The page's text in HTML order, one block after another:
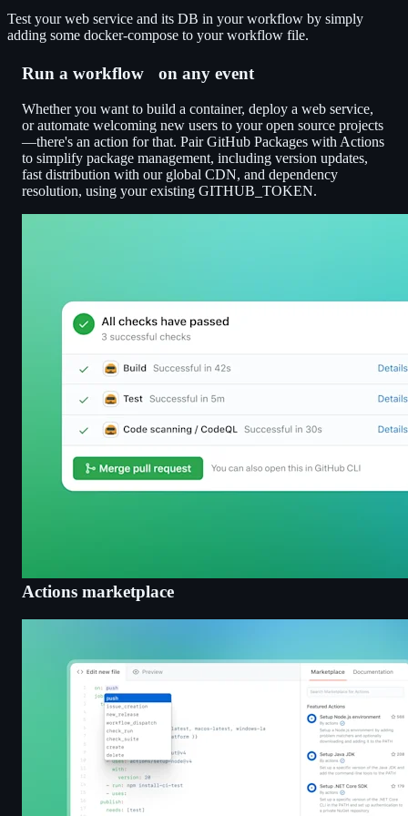
Test your web service and its DB in your workflow by simply
adding some docker-compose to your workflow file.
Run a workflow on any event
Whether you want to build a container, deploy a web service,
or automate welcoming new users to your open source projects
—there's an action for that. Pair GitHub Packages with Actions
to simplify package management, including version updates,
fast distribution with our global CDN, and dependency
resolution, using your existing GITHUB_TOKEN.
Actions marketplace